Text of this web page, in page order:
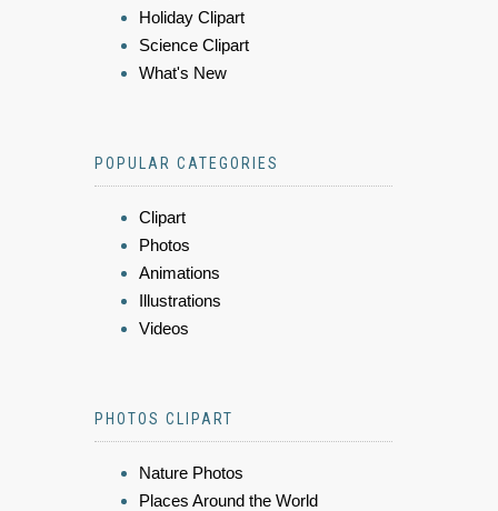
Holiday Clipart
Science Clipart
What's New
POPULAR CATEGORIES
Clipart
Photos
Animations
Illustrations
Videos
PHOTOS CLIPART
Nature Photos
Places Around the World